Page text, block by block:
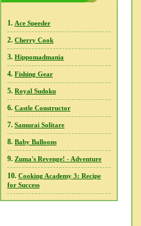
1. Ace Speeder
2. Cherry Cook
3. Hippomadmania
4. Fishing Gear
5. Royal Sudoku
6. Castle Constructor
7. Samurai Solitare
8. Baby Balloons
9. Zuma's Revenge! - Adventure
10. Cooking Academy 3: Recipe
for Success